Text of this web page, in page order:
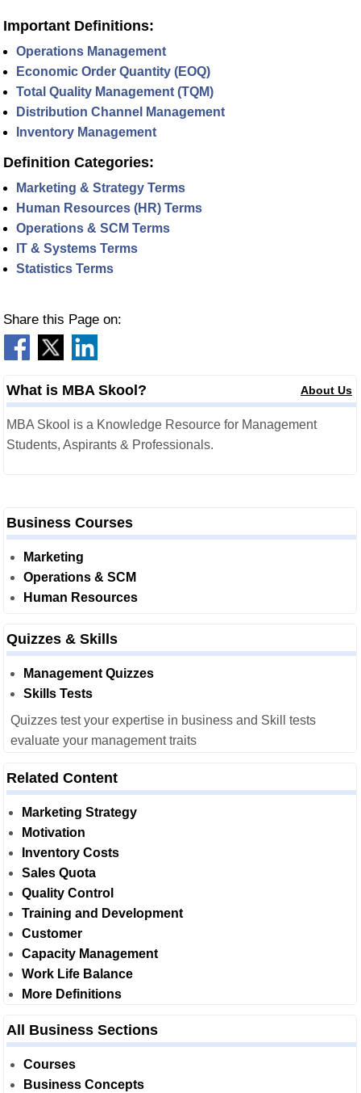
Important Definitions:
Operations Management
Economic Order Quantity (EOQ)
Total Quality Management (TQM)
Distribution Channel Management
Inventory Management
Definition Categories:
Marketing & Strategy Terms
Human Resources (HR) Terms
Operations & SCM Terms
IT & Systems Terms
Statistics Terms
Share this Page on:
What is MBA Skool? About Us
MBA Skool is a Knowledge Resource for Management
Students, Aspirants & Professionals.
Business Courses
Marketing
Operations & SCM
Human Resources
Quizzes & Skills
Management Quizzes
Skills Tests
Quizzes test your expertise in business and Skill tests
evaluate your management traits
Related Content
Marketing Strategy
Motivation
Inventory Costs
Sales Quota
Quality Control
Training and Development
Customer
Capacity Management
Work Life Balance
More Definitions
All Business Sections
Courses
Business Concepts